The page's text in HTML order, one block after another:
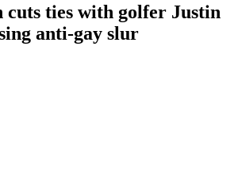
cuts ties with golfer Justin
anti-gay slur